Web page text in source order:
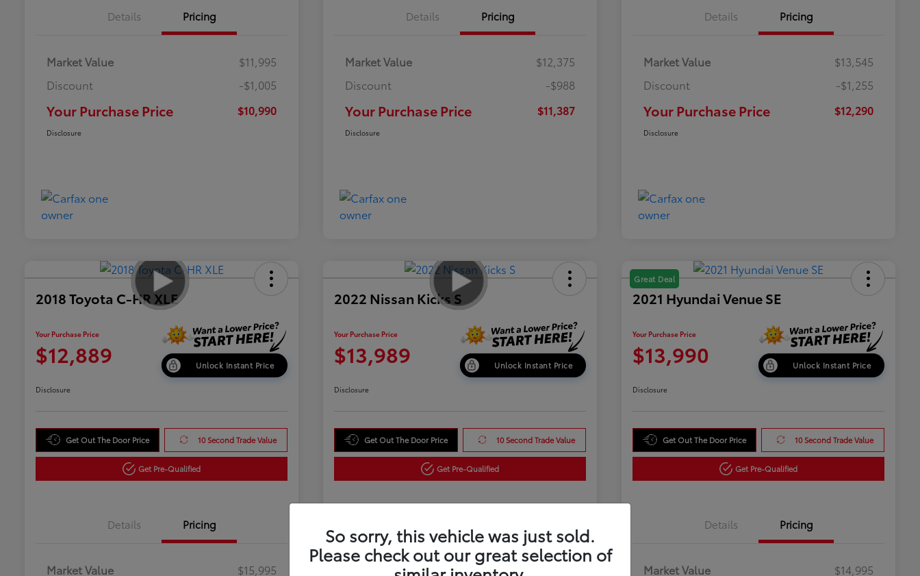
Details Pricing
Market Value
$11,995
Discount
-$1,005
Your Purchase Price $10,990
Disclosure
Details Pricing
Market Value
$12,375
Discount
-$988
Your Purchase Price $11,387
Disclosure
Details Pricing
Market Value
$13,545
Discount
-$1,255
Your Purchase Price $12,290
Disclosure
2018 Toyota C-HR XLE
Your Purchase Price
$12,889 Unlock Instant Price
Disclosure
Get Out The Door Price 10 Second Trade Value
Get Pre-Qualified
Details Pricing
Market Value
$15,995
2022 Nissan Kicks S
Your Purchase Price
$13,989 Unlock Instant Price
Disclosure
Get Out The Door Price 10 Second Trade Value
Get Pre-Qualified
Market Value
Great Deal
2021 Hyundai Venue SE
Your Purchase Price
$13,990 Unlock Instant Price
Disclosure
Get Out The Door Price 10 Second Trade Value
Get Pre-Qualified
Details Pricing
Market Value
$14,995
So sorry, this vehicle was just sold.
Please check out our great selection of